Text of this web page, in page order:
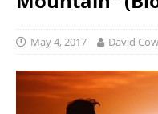
May 4, 2017 David